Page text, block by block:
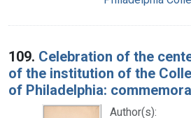
109. Celebration of the
of the institution of the
of Philadelphia:
Author(s):